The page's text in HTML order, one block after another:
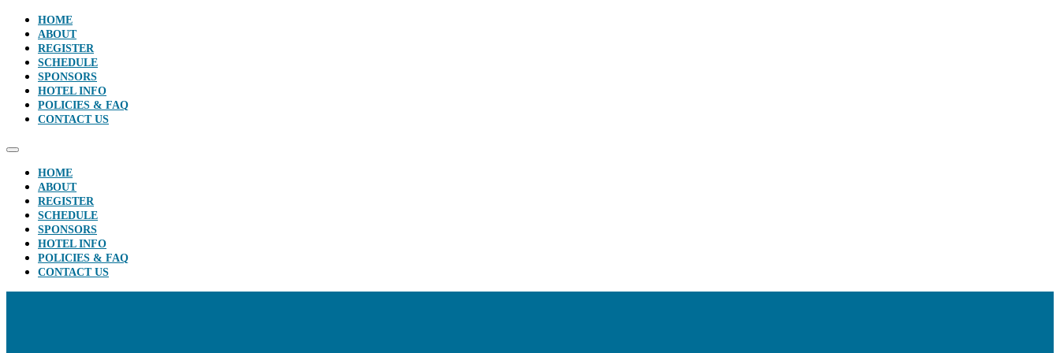
HOME
ABOUT
REGISTER
SCHEDULE
SPONSORS
HOTEL INFO
POLICIES & FAQ
CONTACT US
HOME
ABOUT
REGISTER
SCHEDULE
SPONSORS
HOTEL INFO
POLICIES & FAQ
CONTACT US